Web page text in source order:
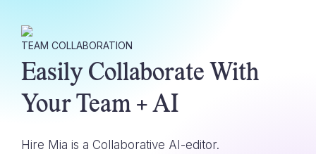
TEAM COLLABORATION
Easily Collaborate With
Your Team + AI
Hire Mia is a Collaborative AI-editor.